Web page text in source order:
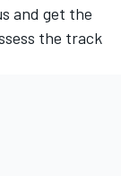
and get the
the track